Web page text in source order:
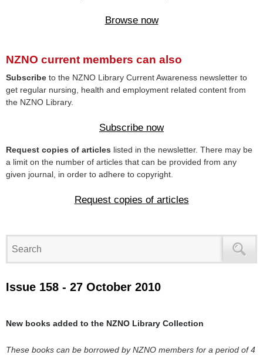
Browse now
NZNO current members can also
Subscribe to the NZNO Library Current Awareness newsletter to
get regular nursing, health and employment related content from
the NZNO Library.
Subscribe now
Request copies of articles listed in the newsletter. There may be
a limit on the number of articles that can be provided from any
given journal, in order to adhere to copyright.
Request copies of articles
Issue 158 - 27 October 2010
New books added to the NZNO Library Collection
These books can be borrowed by NZNO members for a period of 4